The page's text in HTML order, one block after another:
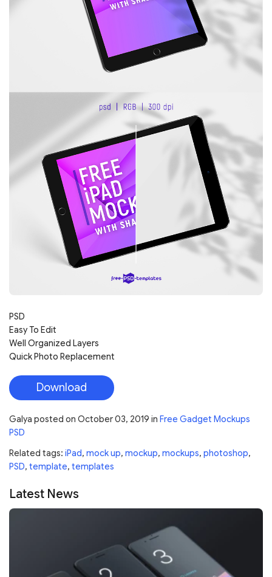
PSD
Easy To Edit
Well Organized Layers
Quick Photo Replacement
Download
Galya posted on October 03, 2019 in Free Gadget Mockups
PSD
Related tags: iPad, mock up, mockup, mockups, photoshop,
PSD, template, templates
Latest News